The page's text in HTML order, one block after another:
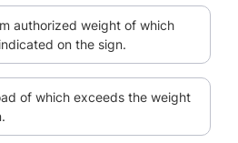
authorized weight of which
on the sign.
of which exceeds the weight